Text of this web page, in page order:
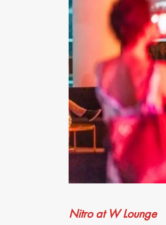
Nitro at W Lounge